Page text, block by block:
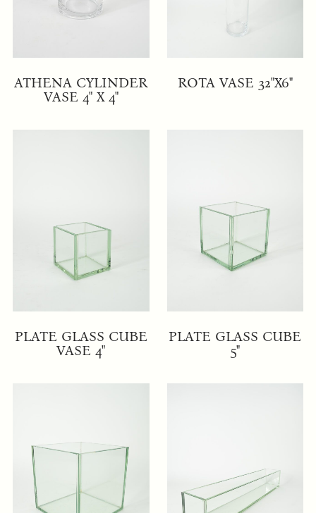
ATHENA CYLINDER
VASE 4" X 4"
ROTA VASE 32"X6"
PLATE GLASS CUBE
VASE 4"
PLATE GLASS CUBE
5"